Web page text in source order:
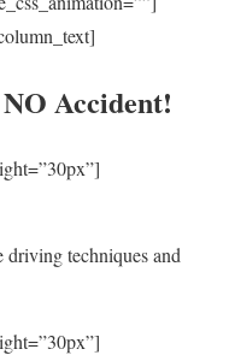
Accident!
driving techniques and